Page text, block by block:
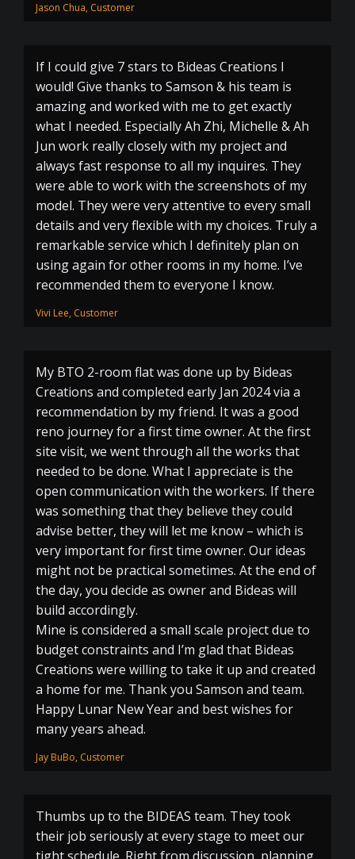
Jason Chua, Customer
If I could give 7 stars to Bideas Creations I
would! Give thanks to Samson & his team is
amazing and worked with me to get exactly
what I needed. Especially Ah Zhi, Michelle & Ah
Jun work really closely with my project and
always fast response to all my inquires. They
were able to work with the screenshots of my
model. They were very attentive to every small
details and very flexible with my choices. Truly a
remarkable service which I definitely plan on
using again for other rooms in my home. I’ve
recommended them to everyone I know.
Vivi Lee, Customer
My BTO 2-room flat was done up by Bideas
Creations and completed early Jan 2024 via a
recommendation by my friend. It was a good
reno journey for a first time owner. At the first
site visit, we went through all the works that
needed to be done. What I appreciate is the
open communication with the workers. If there
was something that they believe they could
advise better, they will let me know – which is
very important for first time owner. Our ideas
might not be practical sometimes. At the end of
the day, you decide as owner and Bideas will
build accordingly.
Mine is considered a small scale project due to
budget constraints and I’m glad that Bideas
Creations were willing to take it up and created
a home for me. Thank you Samson and team.
Happy Lunar New Year and best wishes for
many years ahead.
Jay BuBo, Customer
Thumbs up to the BIDEAS team. They took
their job seriously at every stage to meet our